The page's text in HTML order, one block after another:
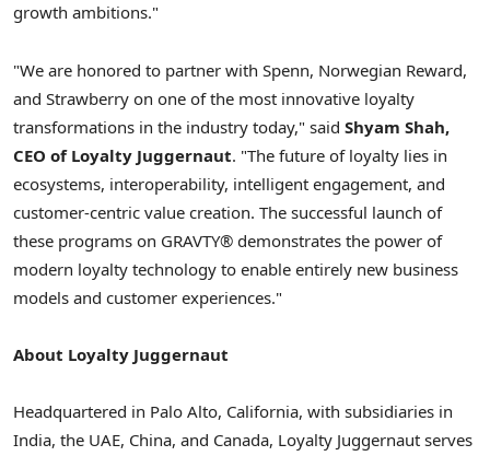
growth ambitions."
"We are honored to partner with Spenn, Norwegian Reward,
and Strawberry on one of the most innovative loyalty
transformations in the industry today," said Shyam Shah,
CEO of Loyalty Juggernaut. "The future of loyalty lies in
ecosystems, interoperability, intelligent engagement, and
customer-centric value creation. The successful launch of
these programs on GRAVTY® demonstrates the power of
modern loyalty technology to enable entirely new business
models and customer experiences."
About Loyalty Juggernaut
Headquartered in Palo Alto, California, with subsidiaries in
India, the UAE, China, and Canada, Loyalty Juggernaut serves